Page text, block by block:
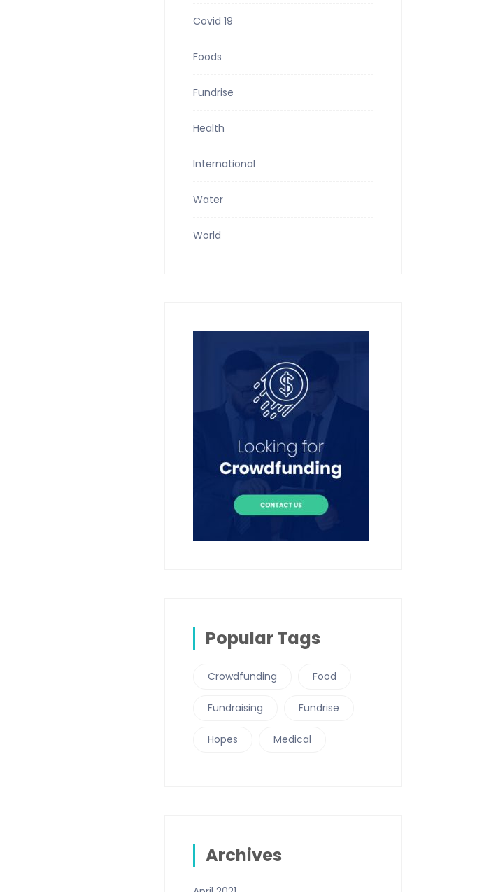
Covid 19
Foods
Fundrise
Health
International
Water
World
Popular Tags
Crowdfunding Food
Fundraising Fundrise
Hopes Medical
Archives